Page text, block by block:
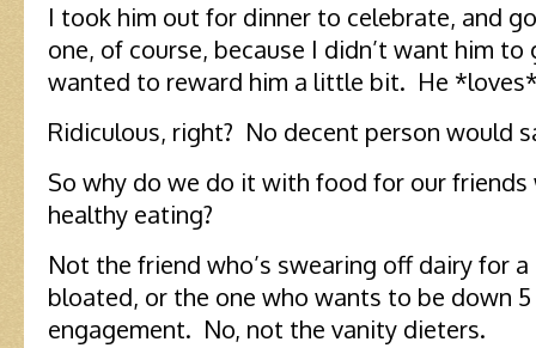
I took him out for dinner to celebrate, and
one, of course, because I didn’t want him
wanted to reward him a little bit. He
Ridiculous, right? No decent person would
So why do we do it with food for our
healthy eating?
Not the friend who’s swearing off dairy for a
bloated, or the one who wants to be down
engagement. No, not the vanity dieters.